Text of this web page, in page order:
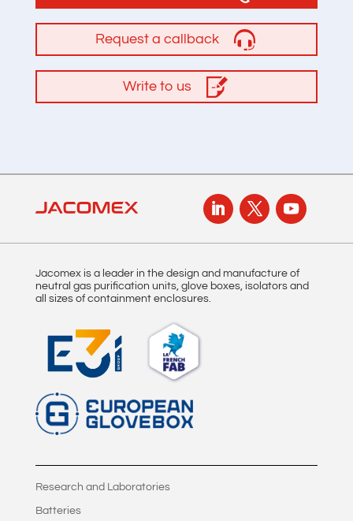
Request a callback
Write to us
Jacomex is a leader in the design and manufacture of
neutral gas purification units, glove boxes, isolators and
all sizes of containment enclosures.
Research and Laboratories
Batteries